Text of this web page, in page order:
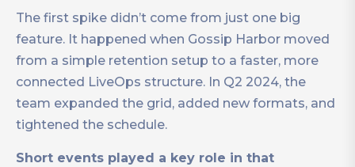
The first spike didn’t come from just one big
feature. It happened when Gossip Harbor moved
from a simple retention setup to a faster, more
connected LiveOps structure. In Q2 2024, the
team expanded the grid, added new formats, and
tightened the schedule.
Short events played a key role in that